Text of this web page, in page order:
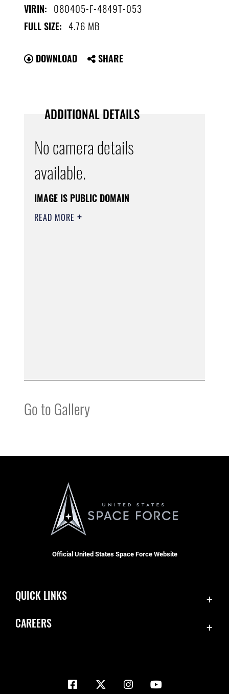
VIRIN: 080405-F-4849T-053
FULL SIZE: 4.76 MB
DOWNLOAD SHARE
ADDITIONAL DETAILS
No camera details
available.
IMAGE IS PUBLIC DOMAIN
READ MORE
Go to Gallery
Official United States Space Force Website
QUICK LINKS
Inspector General
CAREERS